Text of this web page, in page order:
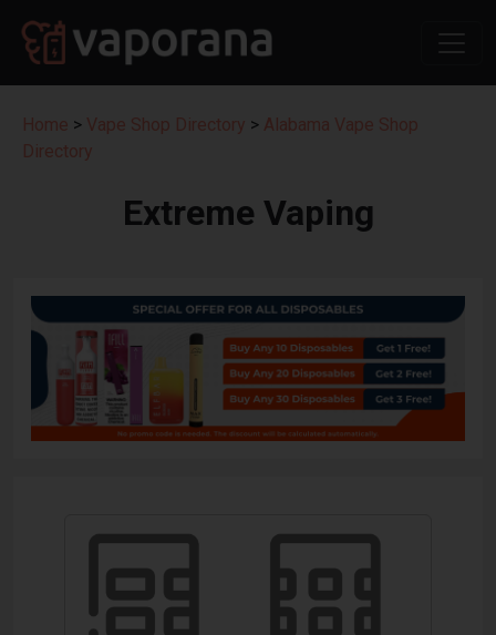
Home > Vape Shop Directory > Alabama Vape Shop
Directory
Extreme Vaping